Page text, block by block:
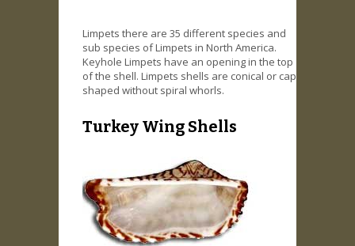
Limpets there are 35 different species and
sub species of Limpets in North America.
Keyhole Limpets have an opening in the top
of the shell. Limpets shells are conical or cap
shaped without spiral whorls.
Turkey Wing Shells